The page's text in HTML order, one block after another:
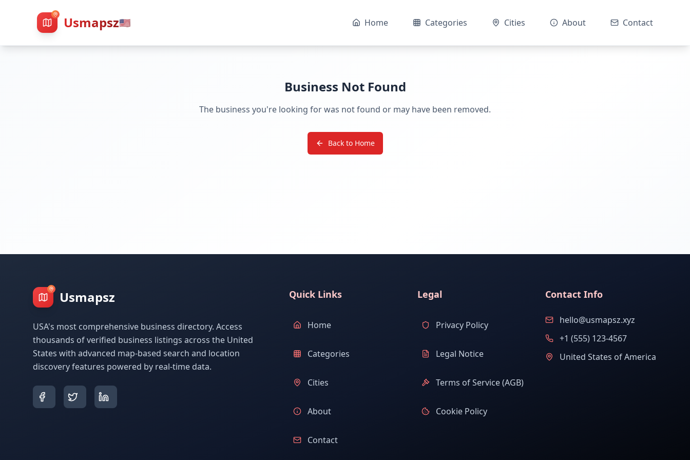
Usmapsz🇺🇸 Home Categories Cities About Contact
Business Not Found
The business you're looking for was not found or may have been removed.
Back to Home
Usmapsz
USA's most comprehensive business directory. Access
thousands of verified business listings across the United
States with advanced map-based search and location
discovery features powered by real-time data.
Quick Links
Home
Categories
Cities
About
Contact
Legal
Privacy Policy
Legal Notice
Terms of Service (AGB)
Cookie Policy
Contact Info
hello@usmapsz.xyz
+1 (555) 123-4567
United States of America